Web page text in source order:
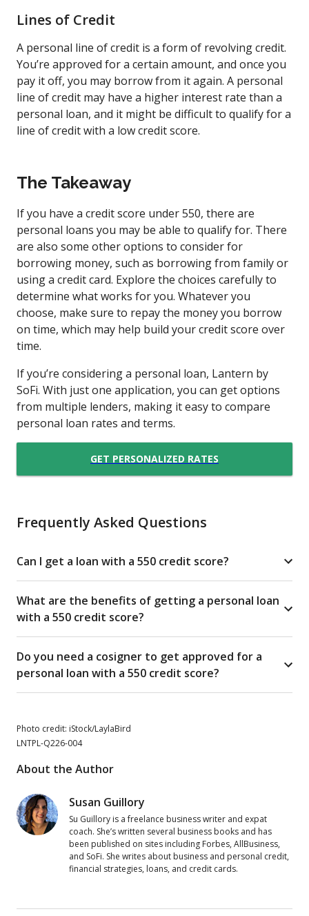
Lines of Credit
A personal line of credit is a form of revolving credit.
You’re approved for a certain amount, and once you
pay it off, you may borrow from it again. A personal
line of credit may have a higher interest rate than a
personal loan, and it might be difficult to qualify for a
line of credit with a low credit score.
The Takeaway
If you have a credit score under 550, there are
personal loans you may be able to qualify for. There
are also some other options to consider for
borrowing money, such as borrowing from family or
using a credit card. Explore the choices carefully to
determine what works for you. Whatever you
choose, make sure to repay the money you borrow
on time, which may help build your credit score over
time.
If you’re considering a personal loan, Lantern by
SoFi. With just one application, you can get options
from multiple lenders, making it easy to compare
personal loan rates and terms.
GET PERSONALIZED RATES
Frequently Asked Questions
Can I get a loan with a 550 credit score?
What are the benefits of getting a personal loan
with a 550 credit score?
Do you need a cosigner to get approved for a
personal loan with a 550 credit score?
Photo credit: iStock/LaylaBird
LNTPL-Q226-004
About the Author
Susan Guillory
Su Guillory is a freelance business writer and expat
coach. She’s written several business books and has
been published on sites including Forbes, AllBusiness,
and SoFi. She writes about business and personal credit,
financial strategies, loans, and credit cards.